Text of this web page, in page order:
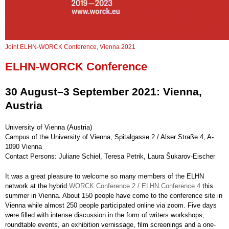
Joint ELHN-WORCK Conference, Vienna 2021
ELHN-WORCK Conference
30 August–3 September 2021: Vienna,
Austria
University of Vienna (Austria)
Campus of the University of Vienna, Spitalgasse 2 / Alser Straße 4, A-
1090 Vienna
Contact Persons: Juliane Schiel, Teresa Petrik, Laura Šukarov-Eischer
It was a great pleasure to welcome so many members of the ELHN
network at the hybrid WORCK Conference 2 / ELHN Conference 4 this
summer in Vienna. About 150 people have come to the conference site in
Vienna while almost 250 people participated online via zoom. Five days
were filled with intense discussion in the form of writers workshops,
roundtable events, an exhibition vernissage, film screenings and a one-